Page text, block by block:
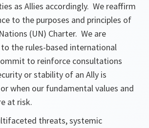
as Allies accordingly. We reaffirm
to the purposes and principles of
(UN) Charter. We are
the rules-based international
to reinforce consultations
or stability of an Ally is
when our fundamental values and
at risk.
threats, systemic